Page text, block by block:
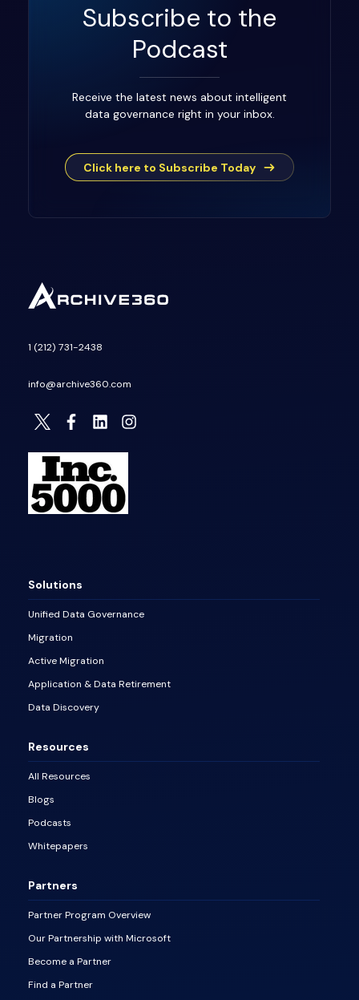
Subscribe to the
Podcast
Receive the latest news about intelligent
data governance right in your inbox.
Click here to Subscribe Today
1 (212) 731-2438
info@archive360.com
Solutions
Unified Data Governance
Migration
Active Migration
Application & Data Retirement
Data Discovery
Resources
All Resources
Blogs
Podcasts
Whitepapers
Partners
Partner Program Overview
Our Partnership with Microsoft
Become a Partner
Find a Partner